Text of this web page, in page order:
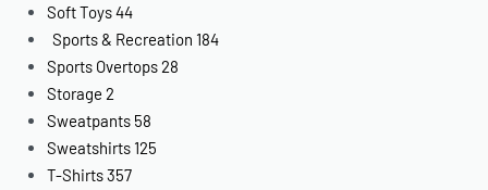
Soft Toys44
Sports & Recreation 184
Sports Overtops28
Storage 2
Sweatpants 58
Sweatshirts 125
T-Shirts357